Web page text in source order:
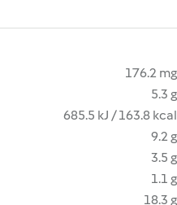
176.2 mg
5.3 g
685.5 kJ / 163.8 kcal
9.2 g
3.5 g
1.1 g
18.3 g